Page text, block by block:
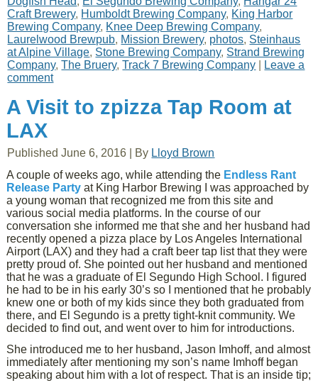
Craft Brewery, Humboldt Brewing Company, King Harbor
Brewing Company, Knee Deep Brewing Company,
Laurelwood Brewpub, Mission Brewery, photos, Steinhaus
at Alpine Village, Stone Brewing Company, Strand Brewing
Company,The Bruery,Track 7 Brewing Company
Leave a
comment
A Visit to zpizza Tap Room at
LAX
Published June 6, 2016 By Lloyd Brown
A couple of weeks ago, while attending the Endless Rant
Release Party at King Harbor Brewing I was approached by
a young woman that recognized me from this site and
various social media platforms. In the course of our
conversation she informed me that she and her husband had
recently opened a pizza place by Los Angeles International
Airport (LAX) and they had a craft beer tap list that they were
pretty proud of. She pointed out her husband and mentioned
that he was a graduate of El Segundo High School. I figured
he had to be in his early 30’s so I mentioned that he probably
knew one or both of my kids since they both graduated from
there, and El Segundo is a pretty tight-knit community. We
decided to find out, and went over to him for introductions.
She introduced me to her husband, Jason Imhoff, and almost
immediately after mentioning my son’s name Imhoff began
speaking about him with a lot of respect. That is an inside tip;